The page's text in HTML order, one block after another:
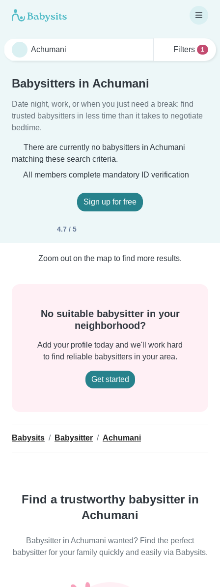
Filters 1
Babysitters in Achumani
Date night, work, or when you just need a break: find
trusted babysitters in less time than it takes to negotiate
bedtime.
There are currently no babysitters in Achumani
matching these search criteria.
All members complete mandatory ID verification
Sign up for free
4.7 / 5
Zoom out on the map to find more results.
No suitable babysitter in your
neighborhood?
Add your profile today and we'll work hard
to find reliable babysitters in your area.
Get started
Babysits Babysitter Achumani
Find a trustworthy babysitter in
Achumani
Babysitter in Achumani wanted? Find the perfect
babysitter for your family quickly and easily via Babysits.